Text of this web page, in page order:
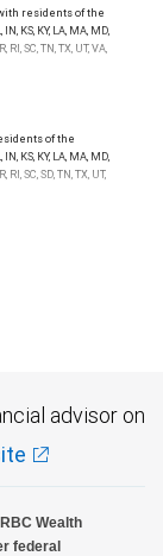
residents of the
KS, KY, LA, MA, MD,
RI, SC, TN, TX, UT, VA,
of the
KS, KY, LA, MA, MD,
RI, SC, SD, TN, TX, UT,
advisor on
Wealth
federal